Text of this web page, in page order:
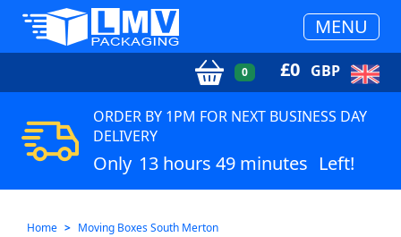
MENU
0 £0 GBP
ORDER BY 1PM FOR NEXT BUSINESS DAY
DELIVERY
Only 13 hours 49 minutes Left!
Home
Moving Boxes South Merton